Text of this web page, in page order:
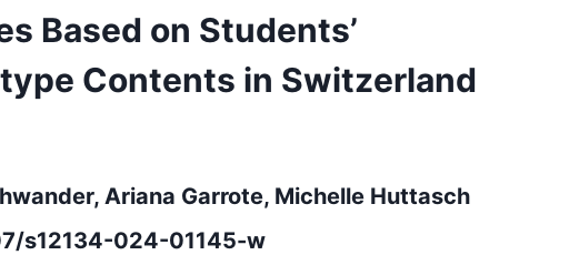
Based on Students’
Contents in Switzerland
Ariana Garrote, Michelle Huttasch
s12134-024-01145-w